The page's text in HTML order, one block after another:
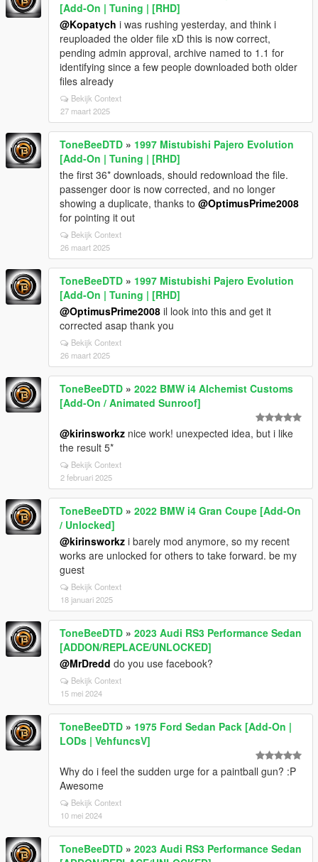
[Add-On | Tuning | [RHD]
@Kopatych i was rushing yesterday, and think i
reuploaded the older file xD this is now correct,
pending admin approval, archive named to 1.1 for
identifying since a few people downloaded both older
files already
Bekijk Context
27 maart 2025
ToneBeeDTD » 1997 Mistubishi Pajero Evolution
[Add-On | Tuning | [RHD]
the first 36* downloads, should redownload the file.
passenger door is now corrected, and no longer
showing a duplicate, thanks to @OptimusPrime2008
for pointing it out
Bekijk Context
26 maart 2025
ToneBeeDTD » 1997 Mistubishi Pajero Evolution
[Add-On | Tuning | [RHD]
@OptimusPrime2008 il look into this and get it
corrected asap thank you
Bekijk Context
26 maart 2025
ToneBeeDTD » 2022 BMW i4 Alchemist Customs
[Add-On / Animated Sunroof]
@kirinsworkz nice work! unexpected idea, but i like
the result 5*
Bekijk Context
2 februari 2025
ToneBeeDTD » 2022 BMW i4 Gran Coupe [Add-On
/ Unlocked]
@kirinsworkz i barely mod anymore, so my recent
works are unlocked for others to take forward. be my
guest
Bekijk Context
18 januari 2025
ToneBeeDTD » 2023 Audi RS3 Performance Sedan
[ADDON/REPLACE/UNLOCKED]
@MrDredd do you use facebook?
Bekijk Context
15 mei 2024
ToneBeeDTD » 1975 Ford Sedan Pack [Add-On |
LODs | VehfuncsV]
Why do i feel the sudden urge for a paintball gun? :P
Awesome
Bekijk Context
10 mei 2024
ToneBeeDTD » 2023 Audi RS3 Performance Sedan